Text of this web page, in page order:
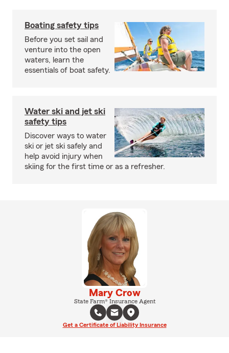
Boating safety tips
Before you set sail and
venture into the open
waters, learn the
essentials of boat safety.
Water ski and jet ski
safety tips
Discover ways to water
ski or jet ski safely and
help avoid injury when
skiing for the first time or as a refresher.
Mary Crow
State Farm® Insurance Agent
Get a Certificate of Liability Insurance